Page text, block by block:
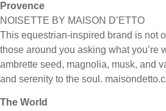
Provence
NOISETTE BY MAISON D’ETTO
This equestrian-inspired brand is not
those around you asking what
ambrette seed, magnolia, musk, and
and serenity to the soul.
The World